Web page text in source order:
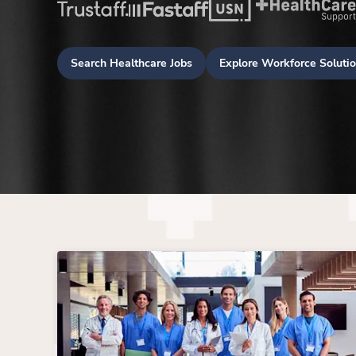
Search Healthcare Jobs Explore Workforce